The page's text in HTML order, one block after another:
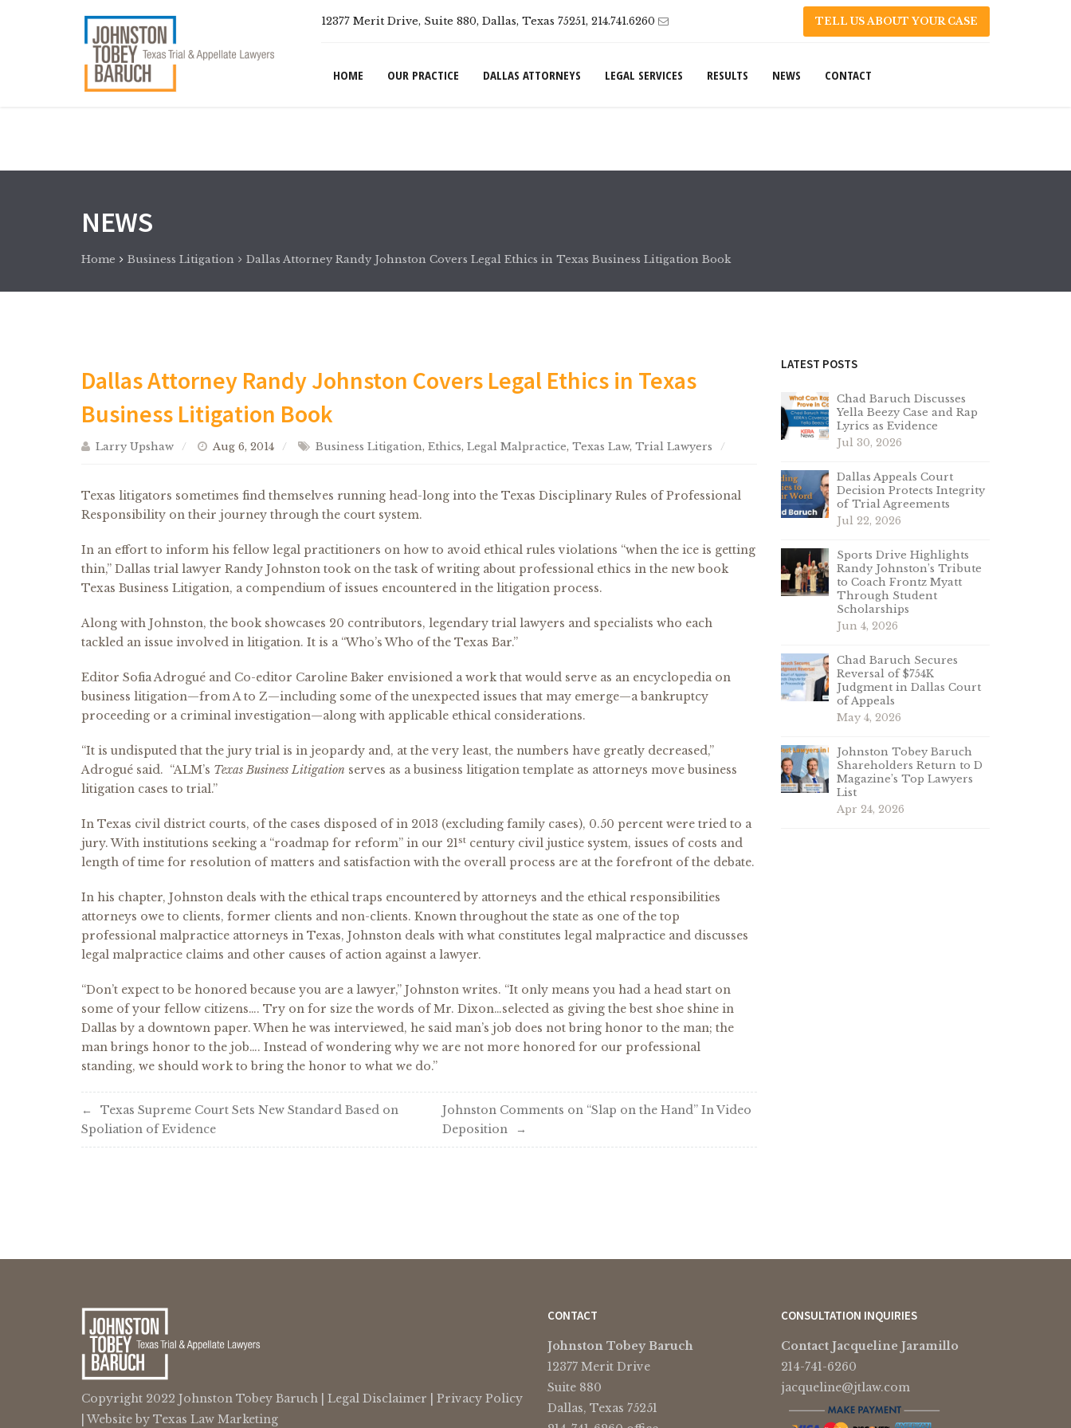
12377 Merit Drive, Suite 880, Dallas, Texas 75251, 214.741.6260 TELL US ABOUT YOUR CASE
HOME OUR PRACTICE DALLAS ATTORNEYS LEGAL SERVICES RESULTS NEWS CONTACT
NEWS
Home Business Litigation Dallas Attorney Randy Johnston Covers Legal Ethics in Texas Business Litigation Book
Dallas Attorney Randy Johnston Covers Legal Ethics in Texas
Business Litigation Book
Larry Upshaw Aug 6, 2014 Business Litigation, Ethics, Legal Malpractice, Texas Law, Trial Lawyers
Texas litigators sometimes find themselves running head-long into the Texas Disciplinary Rules of Professional
Responsibility on their journey through the court system.
In an effort to inform his fellow legal practitioners on how to avoid ethical rules violations “when the ice is getting
thin,” Dallas trial lawyer Randy Johnston took on the task of writing about professional ethics in the new book
Texas Business Litigation, a compendium of issues encountered in the litigation process.
Along with Johnston, the book showcases 20 contributors, legendary trial lawyers and specialists who each
tackled an issue involved in litigation. It is a “Who’s Who of the Texas Bar.”
Editor Sofia Adrogué and Co-editor Caroline Baker envisioned a work that would serve as an encyclopedia on
business litigation—from A to Z—including some of the unexpected issues that may emerge—a bankruptcy
proceeding or a criminal investigation—along with applicable ethical considerations.
“It is undisputed that the jury trial is in jeopardy and, at the very least, the numbers have greatly decreased,”
Adrogué said. “ALM’s Texas Business Litigation serves as a business litigation template as attorneys move business
litigation cases to trial.”
In Texas civil district courts, of the cases disposed of in 2013 (excluding family cases), 0.50 percent were tried to a
jury. With institutions seeking a “roadmap for reform” in our 21st century civil justice system, issues of costs and
length of time for resolution of matters and satisfaction with the overall process are at the forefront of the debate.
In his chapter, Johnston deals with the ethical traps encountered by attorneys and the ethical responsibilities
attorneys owe to clients, former clients and non-clients. Known throughout the state as one of the top
professional malpractice attorneys in Texas, Johnston deals with what constitutes legal malpractice and discusses
legal malpractice claims and other causes of action against a lawyer.
“Don’t expect to be honored because you are a lawyer,” Johnston writes. “It only means you had a head start on
some of your fellow citizens…. Try on for size the words of Mr. Dixon…selected as giving the best shoe shine in
Dallas by a downtown paper. When he was interviewed, he said man’s job does not bring honor to the man; the
man brings honor to the job…. Instead of wondering why we are not more honored for our professional
standing, we should work to bring the honor to what we do.”
Post
navigation
Texas Supreme Court Sets New Standard Based on
Spoliation of Evidence
Johnston Comments on “Slap on the Hand” In Video
Deposition
LATEST POSTS
Chad Baruch Discusses
Yella Beezy Case and Rap
Lyrics as Evidence
Jul 30, 2026
Dallas Appeals Court
Decision Protects Integrity
of Trial Agreements
Jul 22, 2026
Sports Drive Highlights
Randy Johnston’s Tribute
to Coach Frontz Myatt
Through Student
Scholarships
Jun 4, 2026
Chad Baruch Secures
Reversal of $754K
Judgment in Dallas Court
of Appeals
May 4, 2026
Johnston Tobey Baruch
Shareholders Return to D
Magazine’s Top Lawyers
List
Apr 24, 2026
Copyright 2022 Johnston Tobey Baruch | Legal Disclaimer
Privacy Policy
| Website by Texas Law Marketing
CONTACT
Johnston Tobey Baruch
12377 Merit Drive
Suite 880
Dallas, Texas 75251
CONSULTATION INQUIRIES
Contact Jacqueline Jaramillo
214-741-6260
jacqueline@jtlaw.com